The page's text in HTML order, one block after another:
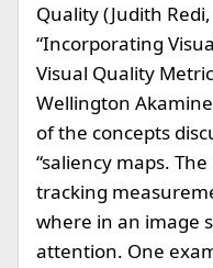
Quality (Judith
“Incorporating
Visual Quality
Wellington
of the concepts
“saliency maps.
tracking
where in an image
attention. One